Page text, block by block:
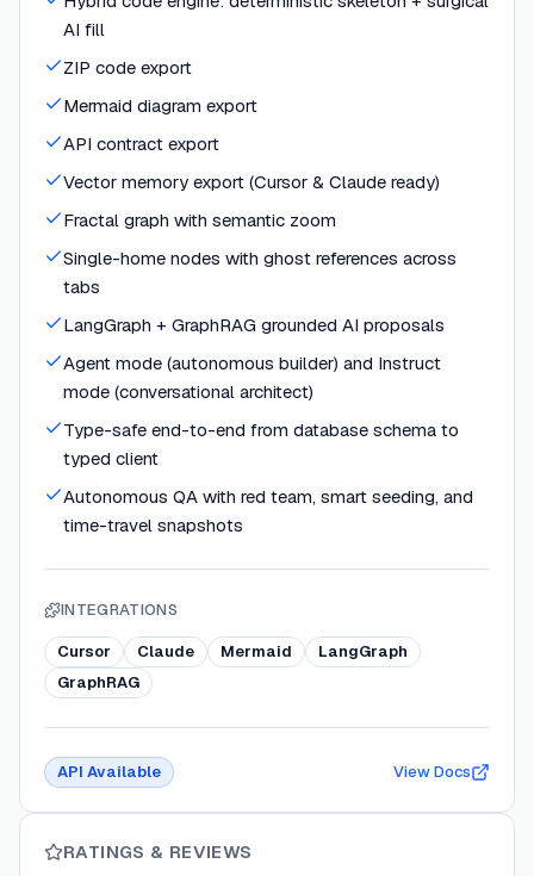
AI fill
ZIP code export
Mermaid diagram export
API contract export
Vector memory export (Cursor & Claude ready)
Fractal graph with semantic zoom
Single-home nodes with ghost references across
tabs
LangGraph + GraphRAG grounded AI proposals
Agent mode (autonomous builder) and Instruct
mode (conversational architect)
Type-safe end-to-end from database schema to
typed client
Autonomous QA with red team, smart seeding, and
time-travel snapshots
INTEGRATIONS
Cursor Claude Mermaid
LangGraph
GraphRAG
API Available View Docs
RATINGS & REVIEWS